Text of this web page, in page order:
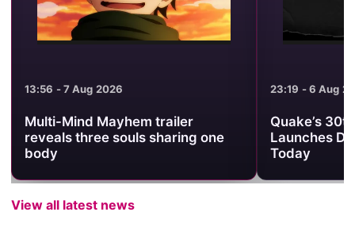
13:56 - 7 Aug 2026
Multi-Mind Mayhem trailer
reveals three souls sharing one
body
23:19 - 6 Aug
Quake’s
Launches
Today
View all latest news